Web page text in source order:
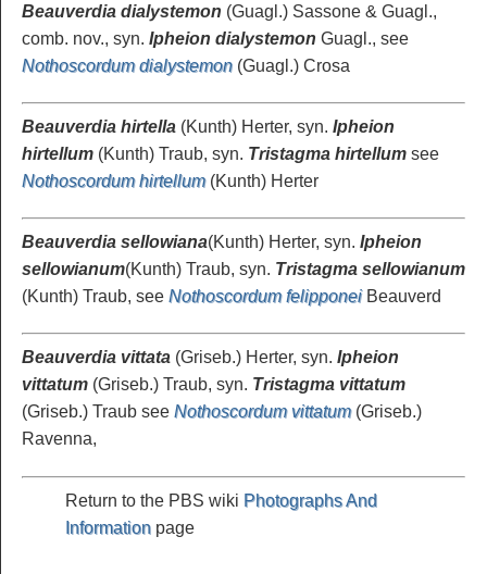
Beauverdia dialystemon (Guagl.) Sassone & Guagl.,
comb. nov., syn. Ipheion dialystemon Guagl., see
Nothoscordum dialystemon (Guagl.) Crosa
Beauverdia hirtella (Kunth) Herter, syn. Ipheion
hirtellum (Kunth) Traub, syn. Tristagma hirtellum see
Nothoscordum hirtellum(Kunth) Herter
Beauverdia sellowiana(Kunth) Herter, syn. Ipheion
sellowianum(Kunth) Traub, syn. Tristagma sellowianum
(Kunth) Traub, see Nothoscordum felipponeiBeauverd
Beauverdia vittata (Griseb.) Herter, syn. Ipheion
vittatum (Griseb.) Traub, syn. Tristagma vittatum
(Griseb.) Traub see Nothoscordum vittatum(Griseb.)
Ravenna,
Return to the PBS wiki Photographs And
Information page